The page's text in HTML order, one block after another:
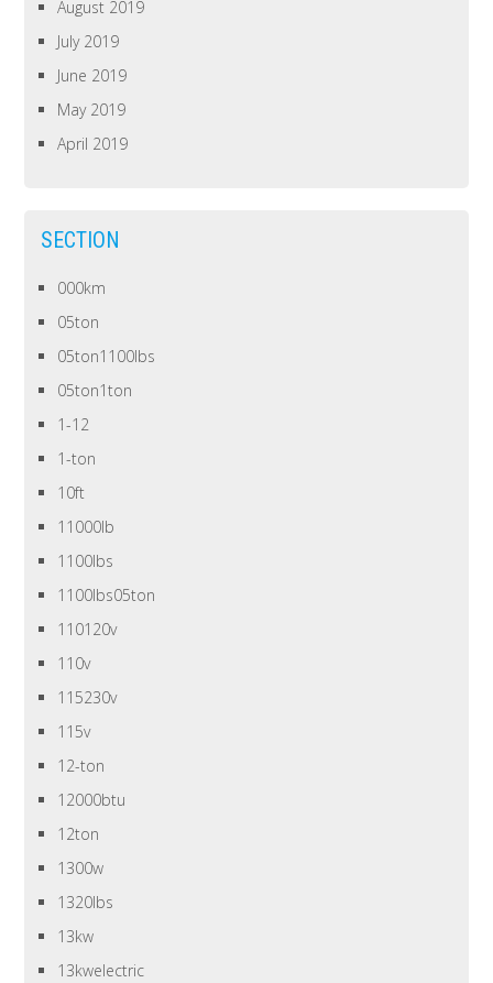
August 2019
July 2019
June 2019
May 2019
April 2019
SECTION
000km
05ton
05ton1100lbs
05ton1ton
1-12
1-ton
10ft
11000lb
1100lbs
1100lbs05ton
110120v
110v
115230v
115v
12-ton
12000btu
12ton
1300w
1320lbs
13kw
13kwelectric